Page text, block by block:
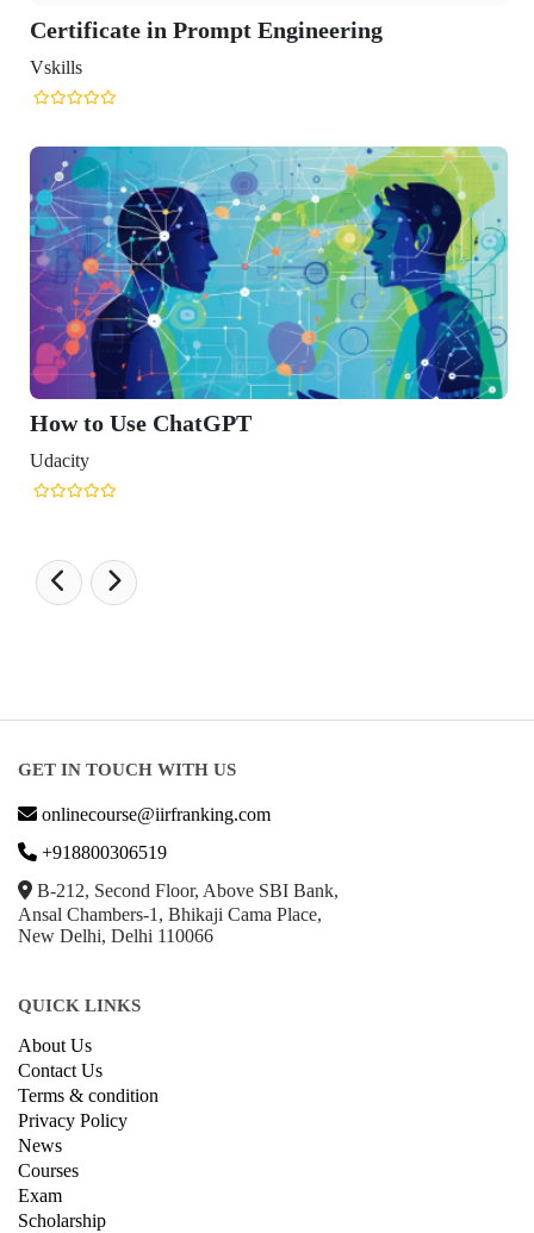
in Prompt Engineering
ChatGPT
GET IN TOUCH WITH US
onlinecourse@iirfranking.com
+918800306519
B-212, Second Floor, Above SBI Bank,
Ansal Chambers-1, Bhikaji Cama Place,
New Delhi, Delhi 110066
QUICK LINKS
About Us
Contact Us
Terms & condition
Privacy Policy
News
Courses
Exam
Scholarship